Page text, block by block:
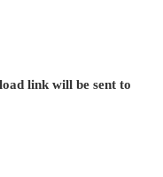
link will be sent to